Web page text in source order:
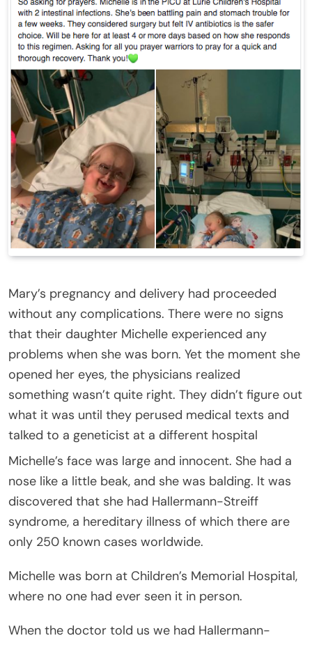
Mary’s pregnancy and delivery had proceeded
without any complications. There were no signs
that their daughter Michelle experienced any
problems when she was born. Yet the moment she
opened her eyes, the physicians realized
something wasn’t quite right. They didn’t figure out
what it was until they perused medical texts and
talked to a geneticist at a different hospital
Michelle’s face was large and innocent. She had a
nose like a little beak, and she was balding. It was
discovered that she had Hallermann-Streiff
syndrome, a hereditary illness of which there are
only 250 known cases worldwide.
Michelle was born at Children’s Memorial Hospital,
where no one had ever seen it in person.
When the doctor told us we had Hallermann-